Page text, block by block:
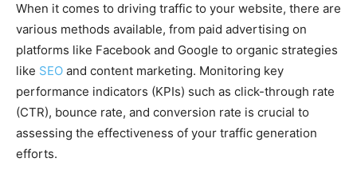
When it comes to driving traffic to your website, there are
various methods available, from paid advertising on
platforms like Facebook and Google to organic strategies
like SEO and content marketing. Monitoring key
performance indicators (KPIs) such as click-through rate
(CTR), bounce rate, and conversion rate is crucial to
assessing the effectiveness of your traffic generation
efforts.